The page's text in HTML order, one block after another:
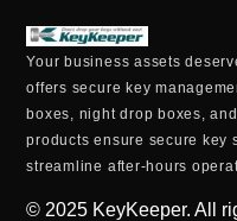
Your business assets
offers secure key
boxes, night drop boxes,
products ensure secure key
streamline after-hours
© 2025 KeyKeeper. All